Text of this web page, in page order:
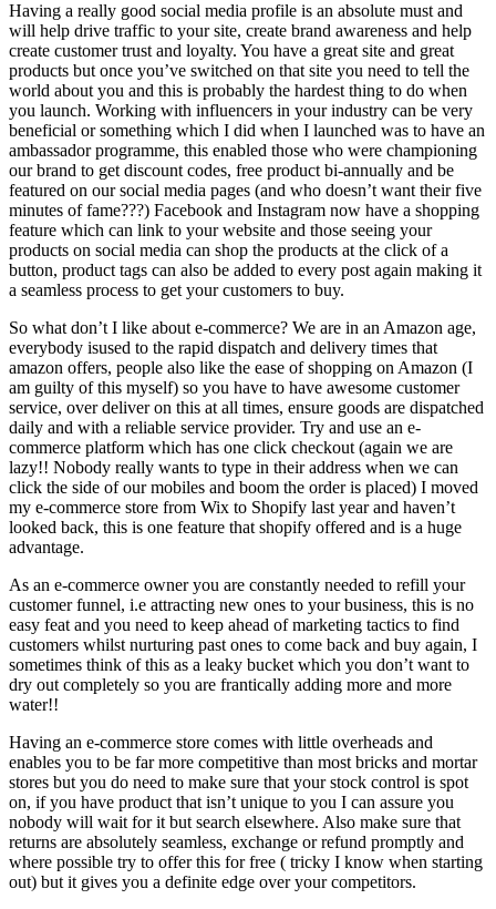
Having a really good social media profile is an absolute must and
will help drive traffic to your site, create brand awareness and help
create customer trust and loyalty. You have a great site and great
products but once you’ve switched on that site you need to tell the
world about you and this is probably the hardest thing to do when
you launch. Working with influencers in your industry can be very
beneficial or something which I did when I launched was to have an
ambassador programme, this enabled those who were championing
our brand to get discount codes, free product bi-annually and be
featured on our social media pages (and who doesn’t want their five
minutes of fame???) Facebook and Instagram now have a shopping
feature which can link to your website and those seeing your
products on social media can shop the products at the click of a
button, product tags can also be added to every post again making it
a seamless process to get your customers to buy.
So what don’t I like about e-commerce? We are in an Amazon age,
everybody isused to the rapid dispatch and delivery times that
amazon offers, people also like the ease of shopping on Amazon (I
am guilty of this myself) so you have to have awesome customer
service, over deliver on this at all times, ensure goods are dispatched
daily and with a reliable service provider. Try and use an e-
commerce platform which has one click checkout (again we are
lazy!! Nobody really wants to type in their address when we can
click the side of our mobiles and boom the order is placed) I moved
my e-commerce store from Wix to Shopify last year and haven’t
looked back, this is one feature that shopify offered and is a huge
advantage.
As an e-commerce owner you are constantly needed to refill your
customer funnel, i.e attracting new ones to your business, this is no
easy feat and you need to keep ahead of marketing tactics to find
customers whilst nurturing past ones to come back and buy again, I
sometimes think of this as a leaky bucket which you don’t want to
dry out completely so you are frantically adding more and more
water!!
Having an e-commerce store comes with little overheads and
enables you to be far more competitive than most bricks and mortar
stores but you do need to make sure that your stock control is spot
on, if you have product that isn’t unique to you I can assure you
nobody will wait for it but search elsewhere. Also make sure that
returns are absolutely seamless, exchange or refund promptly and
where possible try to offer this for free ( tricky I know when starting
out) but it gives you a definite edge over your competitors.